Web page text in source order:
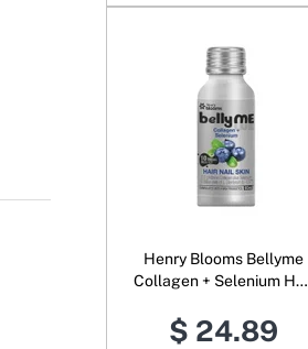
Henry Blooms Bellyme
Collagen + Selenium Hair
Berry
$ 24.89